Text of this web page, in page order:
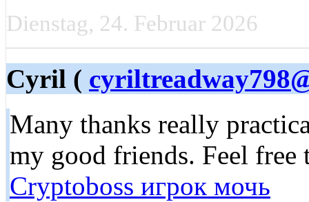
Dienstag, 24. Februar 2026
Cyril (
Many thanks really
my good friends. Feel
Cryptoboss игрок мочь